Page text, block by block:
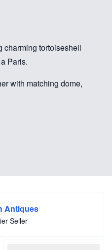
charming tortoiseshell
Paris.
with matching dome,
Antiques
Seller